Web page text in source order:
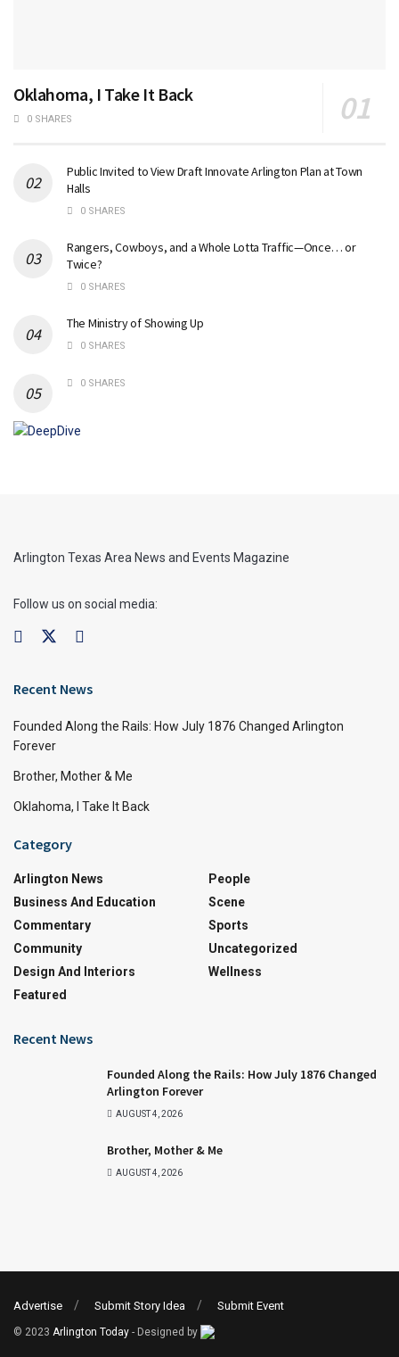
Oklahoma, I Take It Back
0 SHARES
Public Invited to View Draft Innovate Arlington Plan at Town
Halls
0 SHARES
Rangers, Cowboys, and a Whole Lotta Traffic—Once… or
Twice?
0 SHARES
The Ministry of Showing Up
0 SHARES
0 SHARES
Arlington Texas Area News and Events Magazine
Follow us on social media:
Recent News
Founded Along the Rails: How July 1876 Changed Arlington
Forever
Brother, Mother & Me
Oklahoma, I Take It Back
Category
Arlington News
Business And Education
Commentary
Community
Design And Interiors
Featured
People
Scene
Sports
Uncategorized
Wellness
Recent News
Founded Along the Rails: How July 1876 Changed
Arlington Forever
AUGUST 4, 2026
Brother, Mother & Me
AUGUST 4, 2026
Advertise Submit Story Idea Submit Event
© 2023 Arlington Today - Designed by